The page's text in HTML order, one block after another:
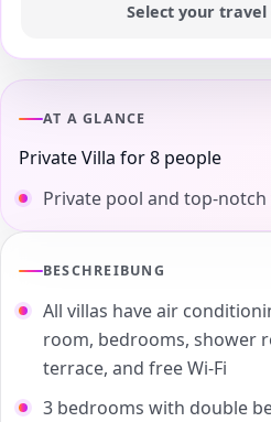
AT A GLANCE
Private Villa for 8 people
Private pool and top-
BESCHREIBUNG
All villas have air
room, bedrooms, shower
terrace, and free Wi-Fi
3 bedrooms with double
Select your travel